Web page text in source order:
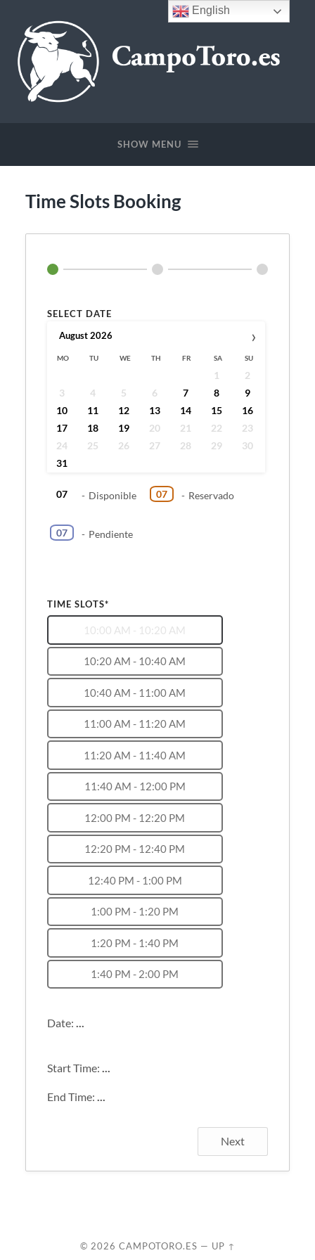
SHOW MENU
Time Slots Booking
SELECT DATE
›
August2026
MO TU WE TH FR SA SU
1
2
3
4 5 6 7 8
9
10
11 12 13 14 15
16
17
18 19 20 21 22
23
24
25 26 27 28 29
30
31
07 - Disponible 07 - Reservado
07 - Pendiente
TIME SLOTS*
10:00 AM - 10:20 AM
10:20 AM - 10:40 AM
10:40 AM - 11:00 AM
11:00 AM - 11:20 AM
11:20 AM - 11:40 AM
11:40 AM - 12:00 PM
12:00 PM - 12:20 PM
12:20 PM - 12:40 PM
12:40 PM - 1:00 PM
1:00 PM - 1:20 PM
1:20 PM - 1:40 PM
1:40 PM - 2:00 PM
Date: ...
Start Time: ...
End Time: ...
Next
© 2026 CAMPOTORO.ES — UP ↑
English